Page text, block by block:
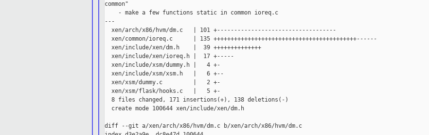
common"
    - make a few functions static in common ioreq.c
---
  xen/arch/x86/hvm/dm.c   | 101 +-----------------------------------
  xen/common/ioreq.c      | 135 ++++++++++++++++++++++++++++++++++++++++++------
  xen/include/xen/dm.h    |  39 ++++++++++++++
  xen/include/xen/ioreq.h |  17 +-----
  xen/include/xsm/dummy.h |   4 +-
  xen/include/xsm/xsm.h   |   6 +--
  xen/xsm/dummy.c         |   2 +-
  xen/xsm/flask/hooks.c   |   5 +-
  8 files changed, 171 insertions(+), 138 deletions(-)
  create mode 100644 xen/include/xen/dm.h
diff --git a/xen/arch/x86/hvm/dm.c b/xen/arch/x86/hvm/dm.c